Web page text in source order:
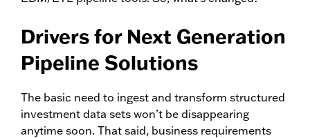
Drivers for Next Generation
Pipeline Solutions
The basic need to ingest and transform structured
investment data sets won’t be disappearing
anytime soon. That said, business requirements